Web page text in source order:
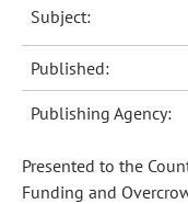
Subject:
Published:
Publishing Agency:
Presented to the
Funding and